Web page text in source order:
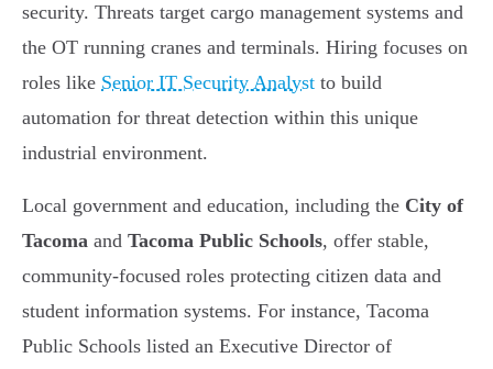
security. Threats target cargo management systems and
the OT running cranes and terminals. Hiring focuses on
roles like Senior IT Security Analyst to build
automation for threat detection within this unique
industrial environment.
Local government and education, including the City of
Tacoma and Tacoma Public Schools, offer stable,
community-focused roles protecting citizen data and
student information systems. For instance, Tacoma
Public Schools listed an Executive Director of